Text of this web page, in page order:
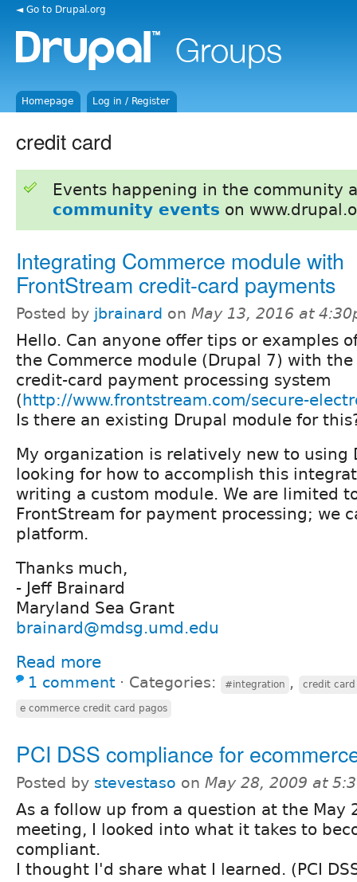
◄ Go to Drupal.org
Homepage Log in / Register
credit card
Events happening in the community
community events on
Integrating Commerce module with
FrontStream credit-card payments
Posted by jbrainard on May 13, 2016 at
Hello. Can anyone offer tips or examples
the Commerce module (Drupal 7) with the
credit-card payment processing system
(http://www.frontstream.com/secure-
Is there an existing Drupal module for
My organization is relatively new to using
looking for how to accomplish this
writing a custom module. We are limited
FrontStream for payment processing; we
platform.
Thanks much,
- Jeff Brainard
Maryland Sea Grant
brainard@mdsg.umd.edu
Read more
1 comment ⋅ Categories: #integration , credit card
e commerce credit card pagos
PCI DSS compliance for
Posted by stevestaso on May 28, 2009 at
As a follow up from a question at the May
meeting, I looked into what it takes to
compliant.
I thought I'd share what I learned. (PCI